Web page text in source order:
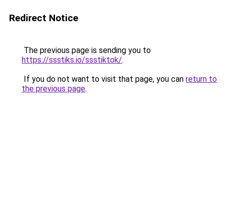
Redirect Notice
The previous page is sending you to
https://ssstiks.io/ssstiktok/.
If you do not want to visit that page, you can return to
the previous page.